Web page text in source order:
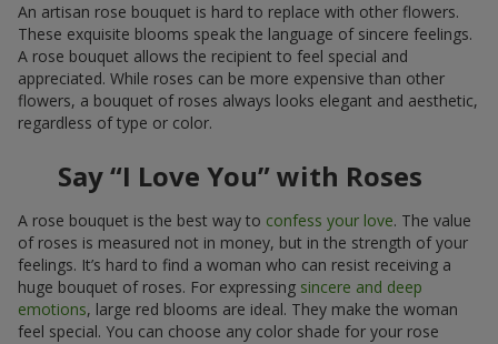
An artisan rose bouquet is hard to replace with other flowers.
These exquisite blooms speak the language of sincere feelings.
A rose bouquet allows the recipient to feel special and
appreciated. While roses can be more expensive than other
flowers, a bouquet of roses always looks elegant and aesthetic,
regardless of type or color.
Say “I Love You” with Roses
A rose bouquet is the best way to confess your love. The value
of roses is measured not in money, but in the strength of your
feelings. It’s hard to find a woman who can resist receiving a
huge bouquet of roses. For expressing sincere and deep
emotions, large red blooms are ideal. They make the woman
feel special. You can choose any color shade for your rose